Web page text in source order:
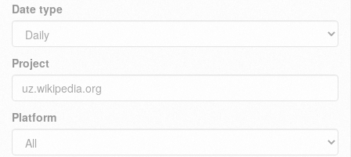
Date type
Project
Platform